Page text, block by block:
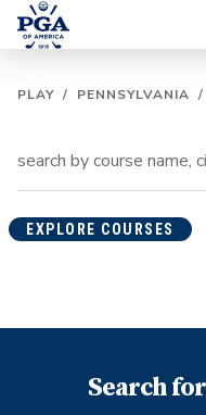
PLAY / PENNSYLVANIA /
EXPLORE COURSES
Search